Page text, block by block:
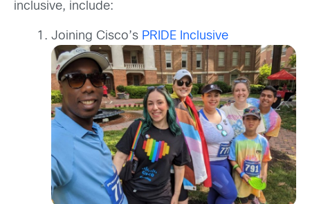
inclusive, include:
Joining Cisco’s PRIDE Inclusive